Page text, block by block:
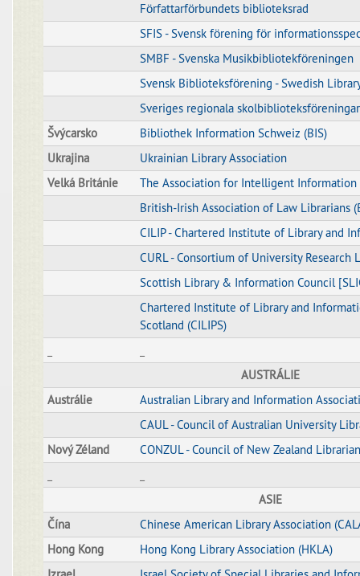
Författarförbundets biblioteksrad
SFIS - Svensk förening för
SMBF - Svenska Musikbibliotekföreningen
Svensk Biblioteksförening - Swedish
Sveriges regionala skolbiblioteksföreningar
Švýcarsko
Bibliothek Information Schweiz (BIS)
Ukrajina
Ukrainian Library Association
Velká Británie
The Association for Intelligent Information
British-Irish Association of Law Librarians
CILIP - Chartered Institute of Library and
CURL - Consortium of University Research
Scottish Library & Information Council
Chartered Institute of Library and
Scotland (CILIPS)
AUSTRÁLIE
Austrálie
Australian Library and Information
CAUL - Council of Australian University
Nový Zéland
CONZUL - Council of New Zealand
ASIE
Čína
Chinese American Library Association
Hong Kong
Hong Kong Library Association (HKLA)